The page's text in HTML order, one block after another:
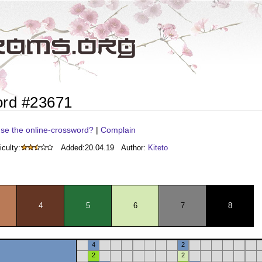
#23671
the online-crossword? | Complain
Added:20.04.19 Author: Kiteto
4 5 6 7 8
4
2
2
2